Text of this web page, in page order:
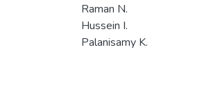
Raman N.
Hussein I.
Palanisamy K.